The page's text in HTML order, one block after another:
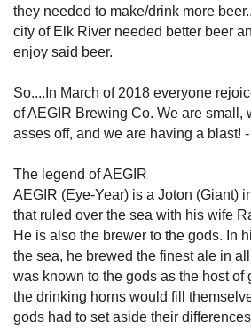
they needed to make/drink more
city of Elk River needed better beer
enjoy said beer.
So....In March of 2018 everyone
of AEGIR Brewing Co. We are small,
asses off, and we are having a blast!
The legend of AEGIR
AEGIR (Eye-Year) is a Joton (Giant)
that ruled over the sea with his wife
He is also the brewer to the gods. In
the sea, he brewed the finest ale in
was known to the gods as the host of
the drinking horns would fill
gods had to set aside their